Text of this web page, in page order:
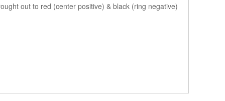
out to red (center positive) & black (ring negative)